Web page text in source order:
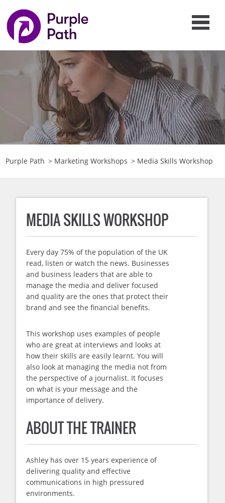
Purple Path > Marketing Workshops > Media Skills Workshop
MEDIA SKILLS WORKSHOP
Every day 75% of the population of the UK
read, listen or watch the news. Businesses
and business leaders that are able to
manage the media and deliver focused
and quality are the ones that protect their
brand and see the financial benefits.
This workshop uses examples of people
who are great at interviews and looks at
how their skills are easily learnt. You will
also look at managing the media not from
the perspective of a journalist. It focuses
on what is your message and the
importance of delivery.
ABOUT THE TRAINER
Ashley has over 15 years experience of
delivering quality and effective
communications in high pressured
environments.